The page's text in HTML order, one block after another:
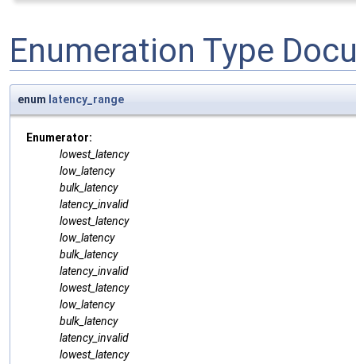
Enumeration Type
enum latency_range
Enumerator:
lowest_latency
low_latency
bulk_latency
latency_invalid
lowest_latency
low_latency
bulk_latency
latency_invalid
lowest_latency
low_latency
bulk_latency
latency_invalid
lowest_latency